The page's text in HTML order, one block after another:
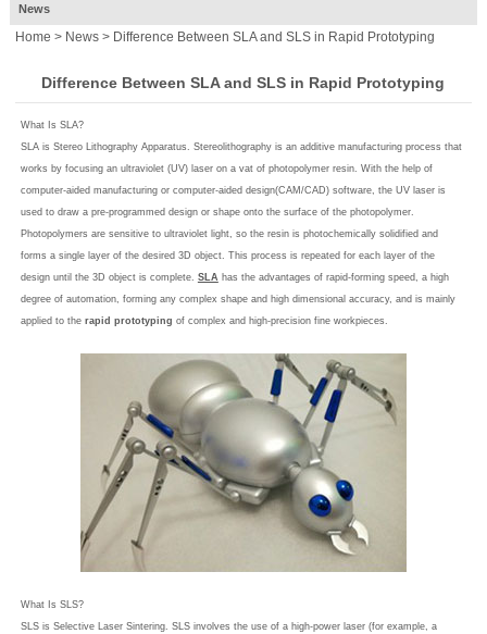
News
Home > News> Difference Between SLA and SLS in Rapid Prototyping
Difference Between SLA and SLS in Rapid Prototyping
What Is SLA?
SLA is Stereo Lithography Apparatus. Stereolithography is an additive manufacturing process that
works by focusing an ultraviolet (UV) laser on a vat of photopolymer resin. With the help of
computer-aided manufacturing or computer-aided design(CAM/CAD) software, the UV laser is
used to draw a pre-programmed design or shape onto the surface of the photopolymer.
Photopolymers are sensitive to ultraviolet light, so the resin is photochemically solidified and
forms a single layer of the desired 3D object. This process is repeated for each layer of the
design until the 3D object is complete. SLA has the advantages of rapid-forming speed, a high
degree of automation, forming any complex shape and high dimensional accuracy, and is mainly
applied to the rapid prototyping of complex and high-precision fine workpieces.
What Is SLS?
SLS is Selective Laser Sintering. SLS involves the use of a high-power laser (for example, a